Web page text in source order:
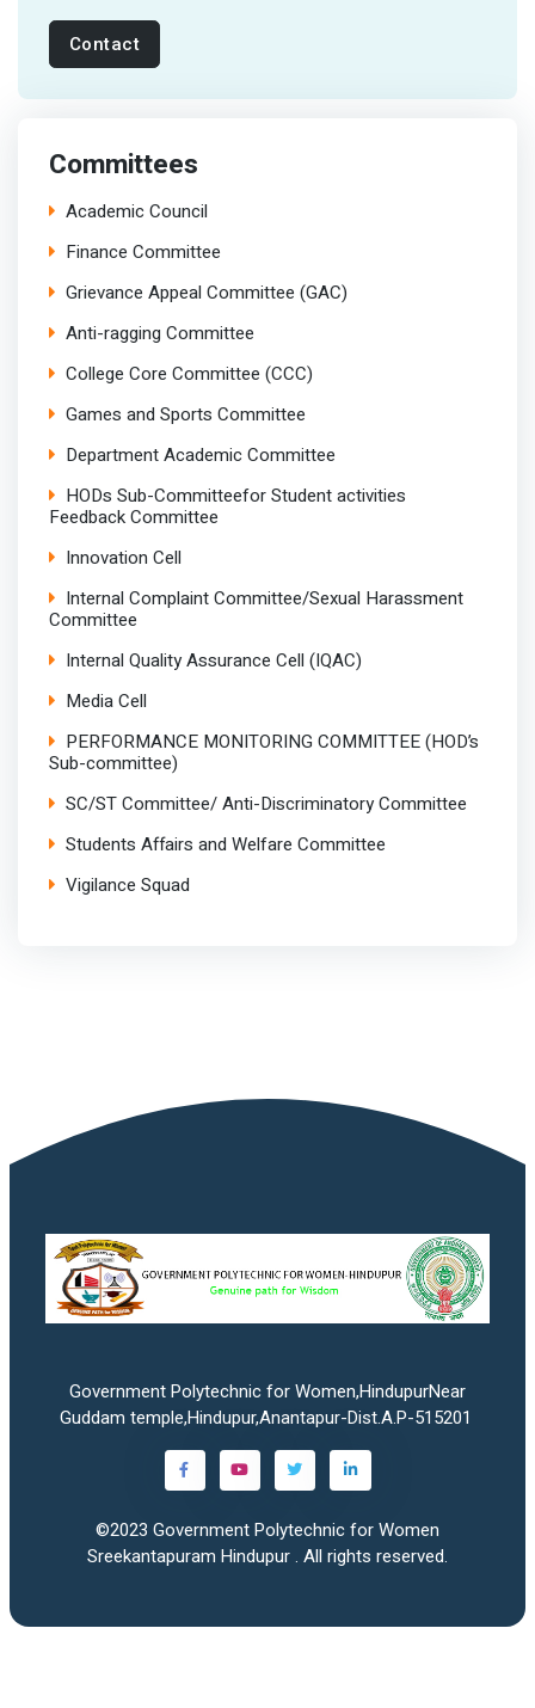
Contact
Committees
Academic Council
Finance Committee
Grievance Appeal Committee (GAC)
Anti-ragging Committee
College Core Committee (CCC)
Games and Sports Committee
Department Academic Committee
HODs Sub-Committeefor Student activities
Feedback Committee
Innovation Cell
Internal Complaint Committee/Sexual Harassment
Committee
Internal Quality Assurance Cell (IQAC)
Media Cell
PERFORMANCE MONITORING COMMITTEE (HOD’s
Sub-committee)
SC/ST Committee/ Anti-Discriminatory Committee
Students Affairs and Welfare Committee
Vigilance Squad
Government Polytechnic for Women,HindupurNear
Guddam temple,Hindupur,Anantapur-Dist.A.P-515201
©2023 Government Polytechnic for Women
Sreekantapuram Hindupur
. All rights reserved.